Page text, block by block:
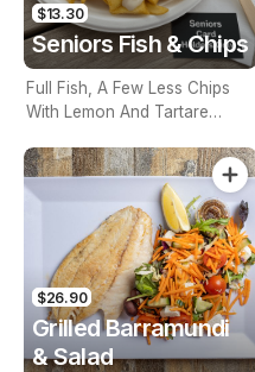
$13.30
Seniors Fish & Chips
Full Fish, A Few Less Chips
With Lemon And Tartare
Only
$26.90
Grilled Barramundi
& Salad